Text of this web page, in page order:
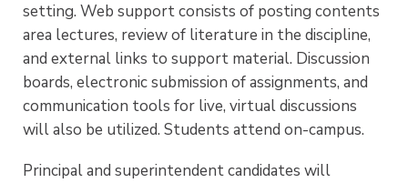
setting. Web support consists of posting contents
area lectures, review of literature in the discipline,
and external links to support material. Discussion
boards, electronic submission of assignments, and
communication tools for live, virtual discussions
will also be utilized. Students attend on-campus.
Principal and superintendent candidates will